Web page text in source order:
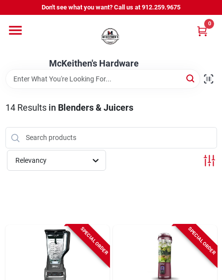
to
Don't see what you want? Call us at 912.259.9675
McKeithen's Hardware
0
Departments
Outdoor Power & Trailers
About Us
McKeithen Rewards
Sign Up
14Results in Blenders & Juicers
Relevancy
SPECIAL ORDER SPECIAL ORDER